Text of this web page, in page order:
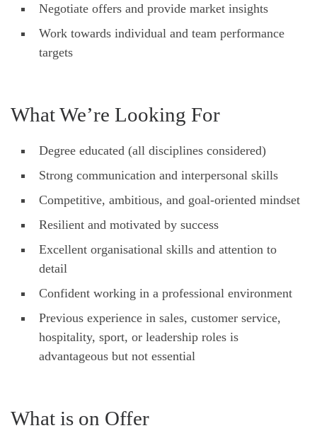
Negotiate offers and provide market insights
Work towards individual and team performance
targets
What We’re Looking For
Degree educated (all disciplines considered)
Strong communication and interpersonal skills
Competitive, ambitious, and goal-oriented mindset
Resilient and motivated by success
Excellent organisational skills and attention to
detail
Confident working in a professional environment
Previous experience in sales, customer service,
hospitality, sport, or leadership roles is
advantageous but not essential
What is on Offer